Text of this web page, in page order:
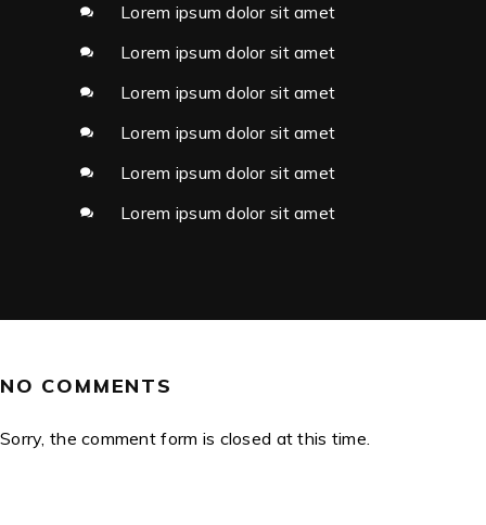
Lorem ipsum dolor sit amet
Lorem ipsum dolor sit amet
Lorem ipsum dolor sit amet
Lorem ipsum dolor sit amet
Lorem ipsum dolor sit amet
Lorem ipsum dolor sit amet
NO COMMENTS
Sorry, the comment form is closed at this time.